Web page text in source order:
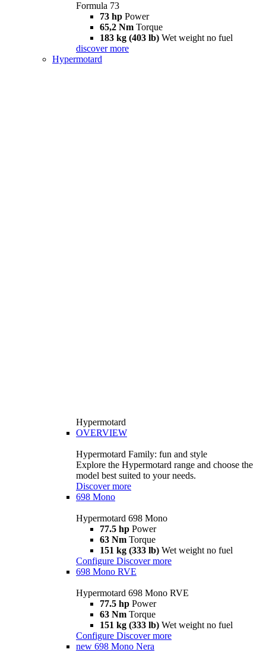
Formula 73
73 hp Power
65,2 Nm Torque
183 kg (403 lb) Wet weight no fuel
discover more
Hypermotard
Hypermotard
OVERVIEW
Hypermotard Family: fun and style
Explore the Hypermotard range and choose the
model best suited to your needs.
Discover more
698 Mono
Hypermotard 698 Mono
77.5 hp Power
63 Nm Torque
151 kg (333 lb) Wet weight no fuel
Configure Discover more
698 Mono RVE
Hypermotard 698 Mono RVE
77.5 hp Power
63 Nm Torque
151 kg (333 lb) Wet weight no fuel
Configure Discover more
new 698 Mono Nera